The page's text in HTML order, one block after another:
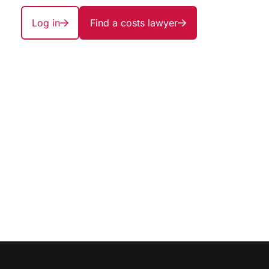
Log in Find a costs lawyer